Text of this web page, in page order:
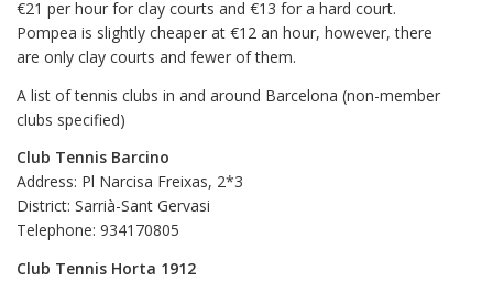
€21 per hour for clay courts and €13 for a hard court.
Pompea is slightly cheaper at €12 an hour, however, there
are only clay courts and fewer of them.
A list of tennis clubs in and around Barcelona (non-member
clubs specified)
Club Tennis Barcino
Address: Pl Narcisa Freixas, 2*3
District: Sarrià-Sant Gervasi
Telephone: 934170805
Club Tennis Horta 1912